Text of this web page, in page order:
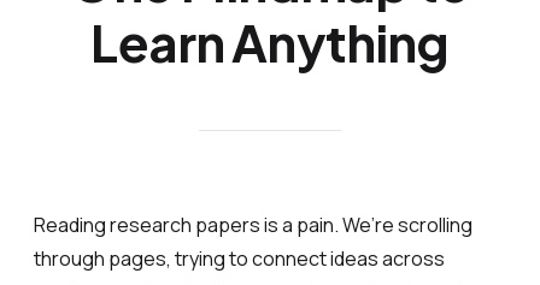
Learn Anything
Reading research papers is a pain. We’re scrolling
through pages, trying to connect ideas across